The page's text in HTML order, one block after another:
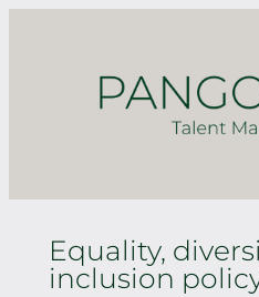
Equality,
inclusion